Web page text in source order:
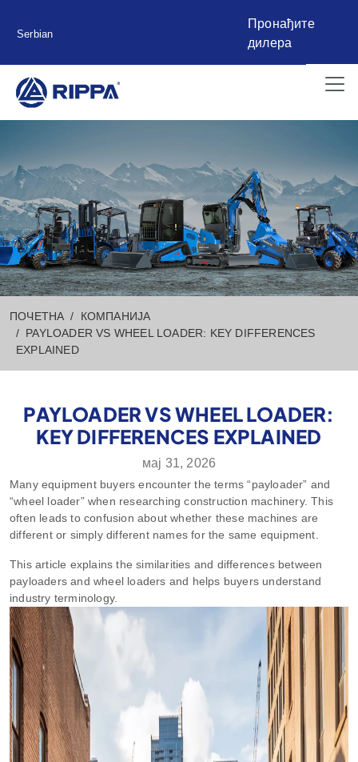
Serbian
Пронађите
дилера
ПОЧЕТНА
КОМПАНИЈА
PAYLOADER VS WHEEL LOADER: KEY DIFFERENCES
EXPLAINED
PAYLOADER VS WHEEL LOADER:
KEY DIFFERENCES EXPLAINED
мај 31, 2026
Many equipment buyers encounter the terms “payloader” and
“wheel loader” when researching construction machinery. This
often leads to confusion about whether these machines are
different or simply different names for the same equipment.
This article explains the similarities and differences between
payloaders and wheel loaders and helps buyers understand
industry terminology.